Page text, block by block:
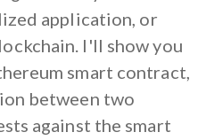
application, or
I'll show you
smart contract,
between two
against the smart